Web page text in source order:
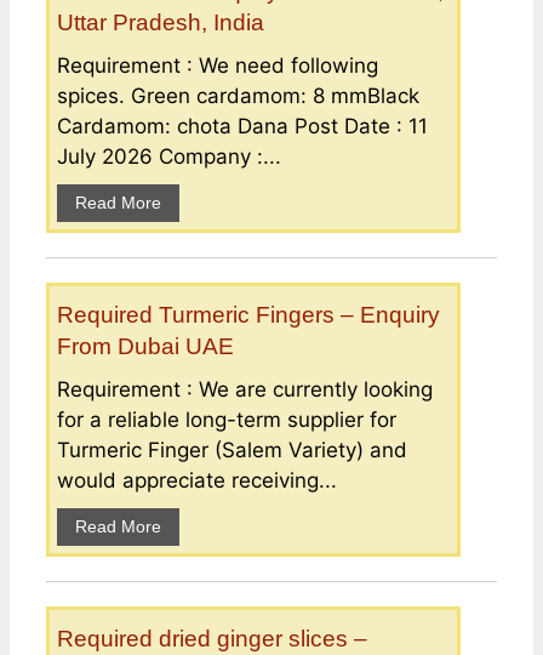
Uttar Pradesh, India
Requirement : We need following
spices. Green cardamom: 8 mmBlack
Cardamom: chota Dana Post Date : 11
July 2026 Company :...
Read More
Required Turmeric Fingers – Enquiry
From Dubai UAE
Requirement : We are currently looking
for a reliable long-term supplier for
Turmeric Finger (Salem Variety) and
would appreciate receiving...
Read More
Required dried ginger slices –